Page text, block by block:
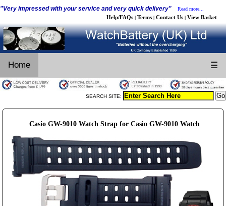
"Very impressed with your service and very quick delivery" Read more...
Help/FAQs | Terms | Contact Us | View Basket
Home ☰
SEARCH SITE:
Casio GW-9010 Watch Strap for Casio GW-9010 Watch